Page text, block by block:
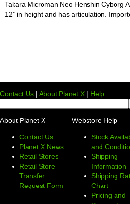
Takara Microman Neo Henshin Cyborg
12" in height and has articulation.
Contact Us | About Planet X | Help
About Planet X
Contact Us
Planet X News
Retail Stores
Retail Store
Transfer
Request Form
Webstore Help
Stock
and
Shipping
Information
Shipping
Chart
Pricing and